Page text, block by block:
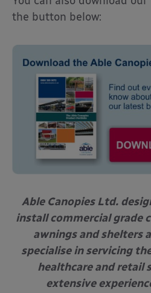
the button below:
Able Canopies Ltd.
install commercial grade
awnings and shelters
specialise in servicing
healthcare and retail
extensive